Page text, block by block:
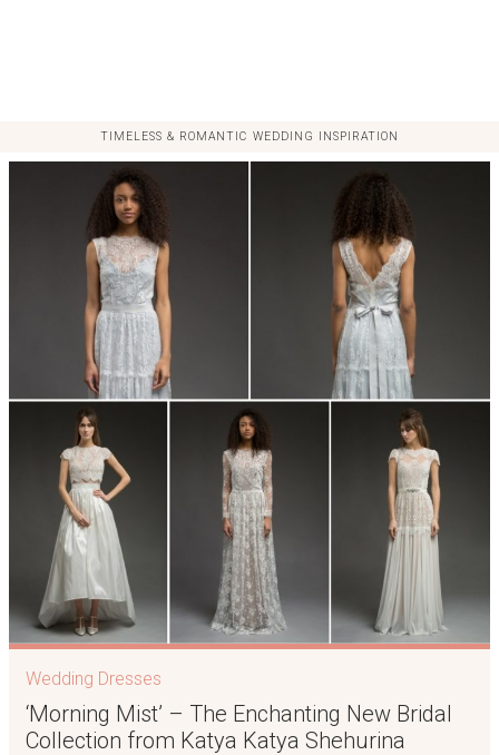
TIMELESS & ROMANTIC WEDDING INSPIRATION
Wedding Dresses
‘Morning Mist’ – The Enchanting New Bridal
Collection from Katya Katya Shehurina